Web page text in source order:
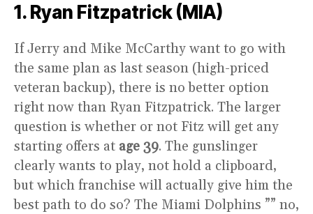
1. Ryan Fitzpatrick (MIA)
If Jerry and Mike McCarthy want to go with
the same plan as last season (high-priced
veteran backup), there is no better option
right now than Ryan Fitzpatrick. The larger
question is whether or not Fitz will get any
starting offers at age 39. The gunslinger
clearly wants to play, not hold a clipboard,
but which franchise will actually give him the
best path to do so? The Miami Dolphins ”” no,